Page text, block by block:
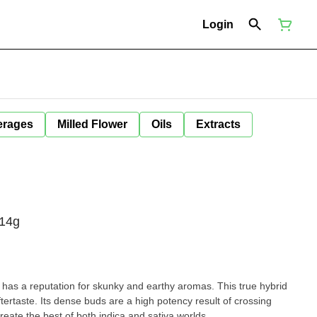
Login
Milled Flower Oils Extracts
a reputation for skunky and earthy aromas. This true hybrid
Its dense buds are a high potency result of crossing